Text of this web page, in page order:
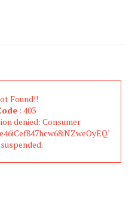
Found!!
: 403
denied: Consumer